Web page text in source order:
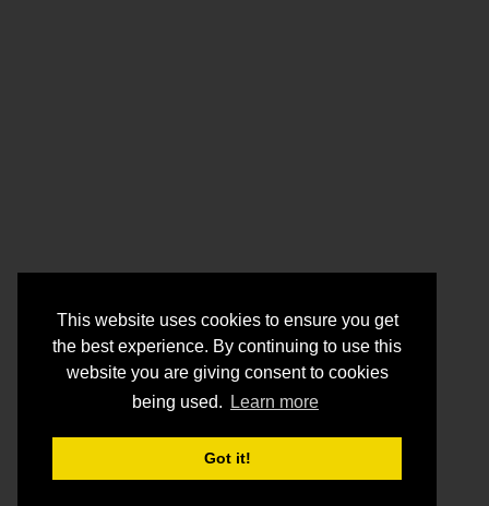
This website uses cookies to ensure you get
the best experience. By continuing to use this
website you are giving consent to cookies
being used.
Learn more
Got it!